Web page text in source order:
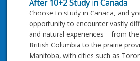
After 10+2 Study in Canada
Choose to study in Canada, and
opportunity to encounter vastly
and natural experiences – from
British Columbia to the prairie
Manitoba, with cities such as